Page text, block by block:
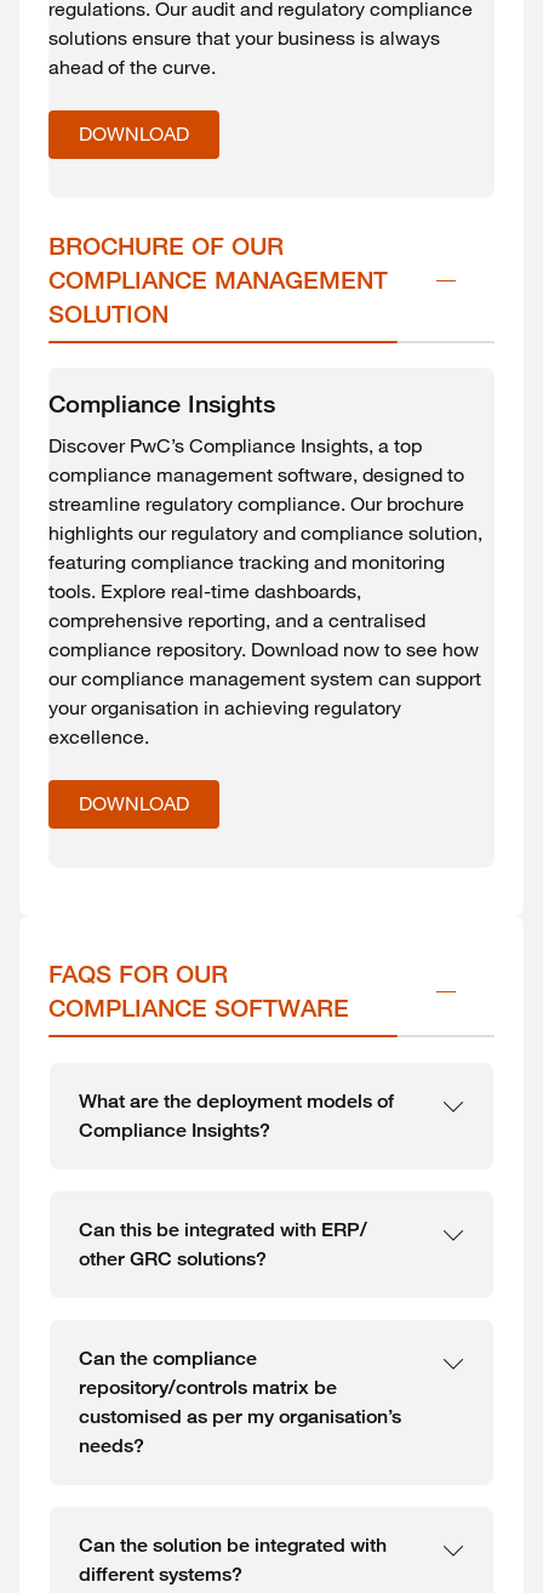
regulations. Our audit and regulatory compliance
solutions ensure that your business is always
ahead of the curve.
DOWNLOAD
BROCHURE OF OUR
COMPLIANCE MANAGEMENT
SOLUTION
Compliance Insights
Discover PwC’s Compliance Insights, a top
compliance management software, designed to
streamline regulatory compliance. Our brochure
highlights our regulatory and compliance solution,
featuring compliance tracking and monitoring
tools. Explore real-time dashboards,
comprehensive reporting, and a centralised
compliance repository. Download now to see how
our compliance management system can support
your organisation in achieving regulatory
excellence.
DOWNLOAD
FAQS FOR OUR
COMPLIANCE SOFTWARE
What are the deployment models of
Compliance Insights?
Can this be integrated with ERP/
other GRC solutions?
Can the compliance
repository/controls matrix be
customised as per my organisation’s
needs?
Can the solution be integrated with
different systems?